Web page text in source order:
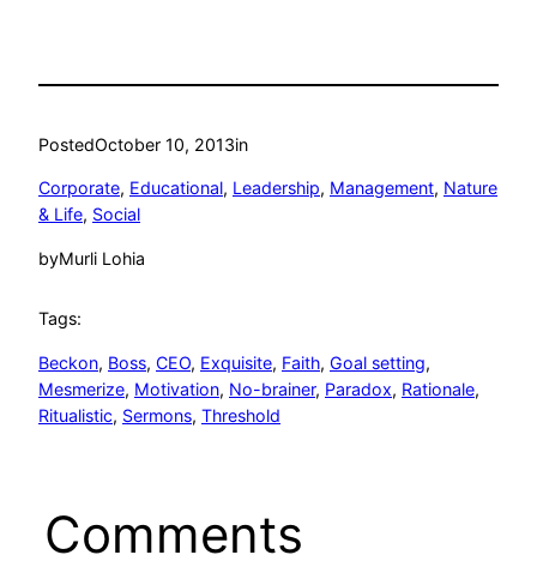
PostedOctober 10, 2013in
Corporate, Educational, Leadership, Management, Nature
& Life, Social
byMurli Lohia
Tags:
Beckon, Boss, CEO, Exquisite, Faith, Goal setting
Mesmerize, Motivation, No-brainer, Paradox, Rationale
Ritualistic, Sermons, Threshold
Comments